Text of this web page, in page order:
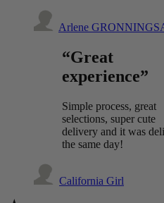
Arlene
“Great
experience”
Simple process, great
selections, super cute
delivery and it was
the same day!
California Girl